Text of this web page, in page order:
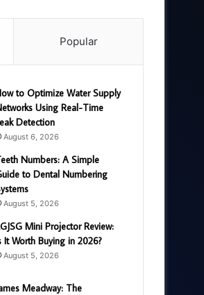
Popular
to Optimize Water Supply
Using Real-Time
Detection
August 6, 2026
Numbers: A Simple
to Dental Numbering
August 5, 2026
Mini Projector Review:
It Worth Buying in 2026?
August 5, 2026
Meadway: The